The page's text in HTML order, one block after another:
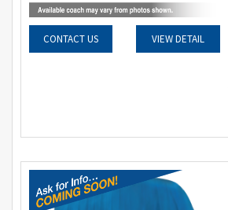
CONTACT US VIEW DETAIL